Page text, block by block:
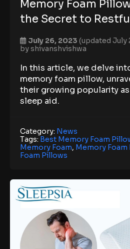
Memory Foam
the Secret to
July 26, 2023 (updated July
byshivanshvishwa
In this article, we delve
memory foam pillow,
their growing popularity
sleep aid.
Category: News
Tags: Best Memory Foam
Memory Foam, Memory Foam
Foam Pillows